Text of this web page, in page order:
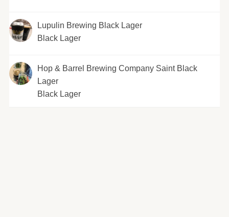
Lupulin Brewing Black Lager
Black Lager
Hop & Barrel Brewing Company Saint Black
Lager
Black Lager